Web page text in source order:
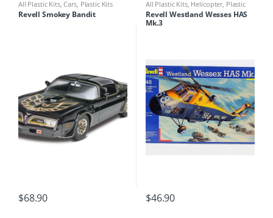
All Plastic Kits,Cars, Plastic Kits
Revell Smokey Bandit
$68.90
All Plastic Kits, Helicopter, Plastic
Kits
Revell Westland Wesses HAS
Mk.3
$46.90